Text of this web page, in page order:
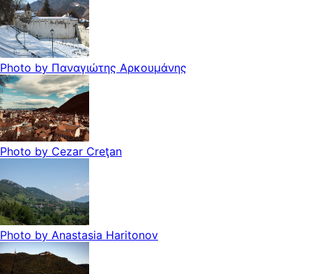
Photo by Παναγιώτης Αρκουμάνης
Photo by Cezar Creţan
Photo by Anastasia Haritonov